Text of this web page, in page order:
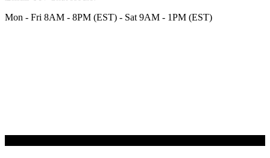
Mon - Fri 8AM - 8PM (EST) - Sat 9AM - 1PM (EST)